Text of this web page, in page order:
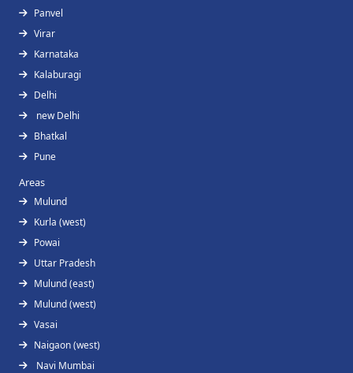
Panvel
Virar
Karnataka
Kalaburagi
Delhi
new Delhi
Bhatkal
Pune
Areas
Mulund
Kurla (west)
Powai
Uttar Pradesh
Mulund (east)
Mulund (west)
Vasai
Naigaon (west)
Navi Mumbai